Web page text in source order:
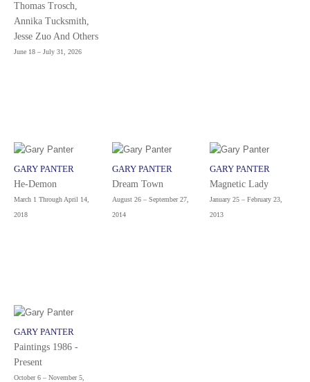
Thomas Trosch,
Annika Tucksmith,
Jesse Zuo And Others
June 18 – July 31, 2026
GARY PANTER
He-Demon
March 1 Through April 14,
2018
GARY PANTER
Dream Town
August 26 – September 27,
2014
GARY PANTER
Magnetic Lady
January 25 – February 23,
2013
GARY PANTER
Paintings 1986 -
Present
October 6 – November 5,